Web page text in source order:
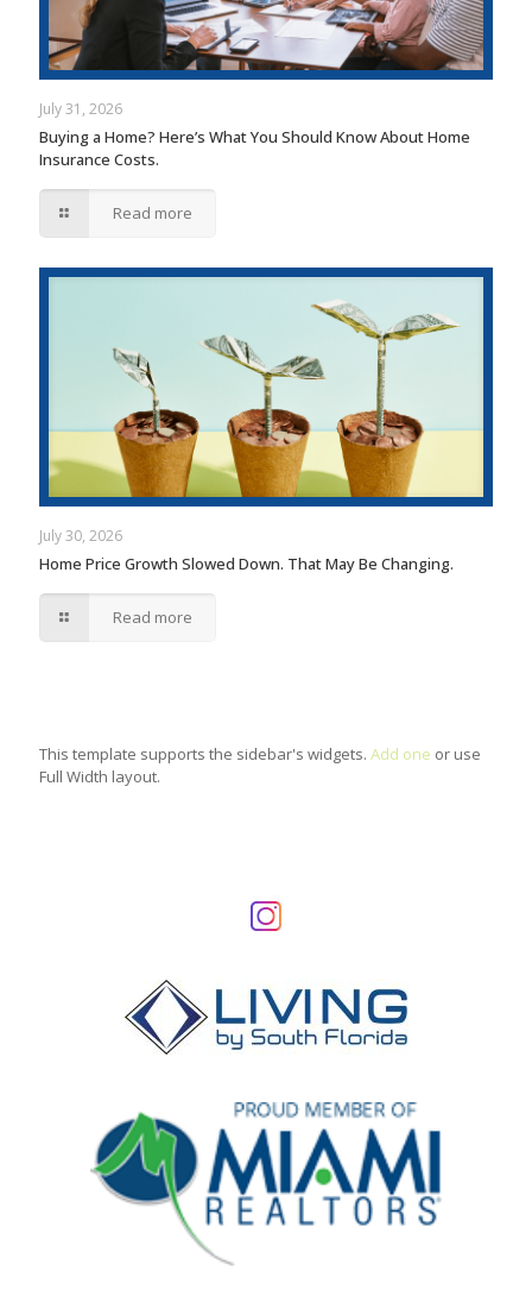
July 31, 2026
Buying a Home? Here’s What You Should Know About Home
Insurance Costs.
Read more
July 30, 2026
Home Price Growth Slowed Down. That May Be Changing.
Read more
This template supports the sidebar's widgets. Add one or use
Full Width layout.